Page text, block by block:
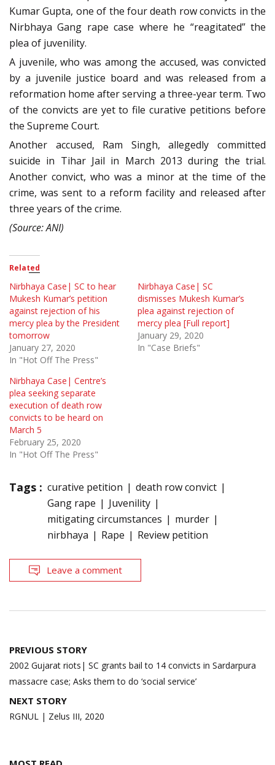
Kumar Gupta, one of the four death row convicts in the
Nirbhaya Gang rape case where he “reagitated” the
plea of juvenility.
A juvenile, who was among the accused, was convicted
by a juvenile justice board and was released from a
reformation home after serving a three-year term. Two
of the convicts are yet to file curative petitions before
the Supreme Court.
Another accused, Ram Singh, allegedly committed
suicide in Tihar Jail in March 2013 during the trial.
Another convict, who was a minor at the time of the
crime, was sent to a reform facility and released after
three years of the crime.
(Source: ANI)
Related
Nirbhaya Case| SC to hear
Mukesh Kumar’s petition
against rejection of his
mercy plea by the President
tomorrow
January 27, 2020
In "Hot Off The Press"
Nirbhaya Case| SC
dismisses Mukesh Kumar’s
plea against rejection of
mercy plea [Full report]
January 29, 2020
In "Case Briefs"
Nirbhaya Case| Centre’s
plea seeking separate
execution of death row
convicts to be heard on
March 5
February 25, 2020
In "Hot Off The Press"
Tags : curative petition
death row convict
Gang rape
Juvenility
mitigating circumstances
murder
nirbhaya
Rape Review petition
Leave a comment
Post
navigation
PREVIOUS STORY
2002 Gujarat riots| SC grants bail to 14 convicts in Sardarpura
massacre case; Asks them to do ‘social service’
NEXT STORY
RGNUL | Zelus III, 2020